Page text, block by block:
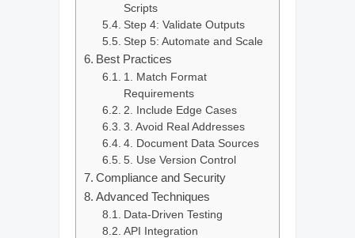
Scripts
Step 4: Validate Outputs
Step 5: Automate and Scale
Best Practices
1. Match Format
Requirements
2. Include Edge Cases
3. Avoid Real Addresses
4. Document Data Sources
5. Use Version Control
Compliance and Security
Advanced Techniques
Data-Driven Testing
API Integration